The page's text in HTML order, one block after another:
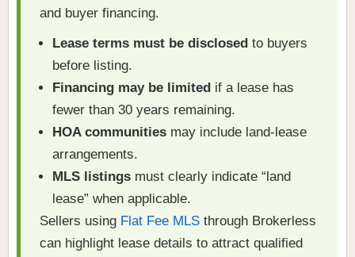
and buyer financing.
Lease terms must be disclosed to buyers
before listing.
Financing may be limited if a lease has
fewer than 30 years remaining.
HOA communities may include land-lease
arrangements.
MLS listings must clearly indicate “land
lease” when applicable.
Sellers using Flat Fee MLS through Brokerless
can highlight lease details to attract qualified